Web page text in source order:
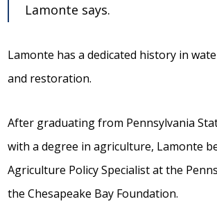
Lamonte says.
Lamonte has a dedicated history in
and restoration.
After graduating from Pennsylvania
with a degree in agriculture, Lamonte
Agriculture Policy Specialist at the
the Chesapeake Bay Foundation.